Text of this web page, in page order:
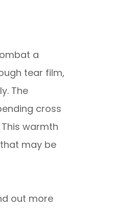
a
tear film,
The
cross
warmth
may be
out more